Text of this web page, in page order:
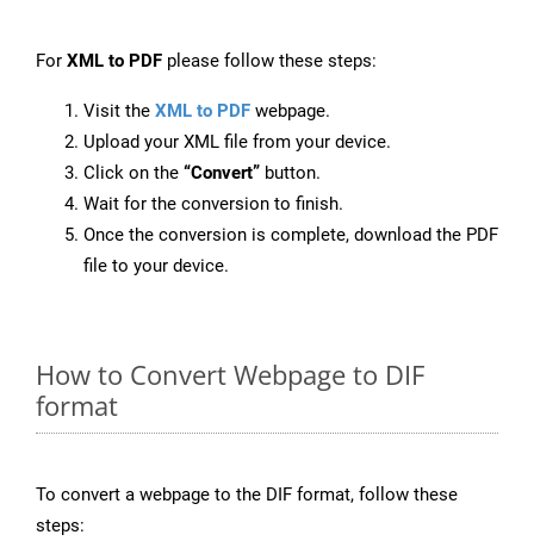
For XML to PDF please follow these steps:
Visit the XML to PDF webpage.
Upload your XML file from your device.
Click on the “Convert” button.
Wait for the conversion to finish.
Once the conversion is complete, download the PDF
file to your device.
How to Convert Webpage to DIF
format
To convert a webpage to the DIF format, follow these
steps: